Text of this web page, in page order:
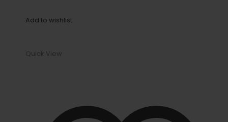
Add to wishlist
Quick View